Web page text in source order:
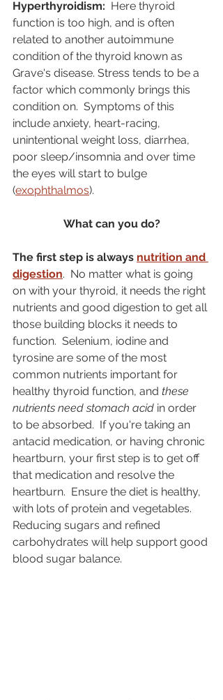
Hyperthyroidism:
  Here thyroid
function is too high, and is often
related to another autoimmune
condition of the thyroid known as
Grave's disease. Stress tends to be a
factor which commonly brings this
condition on.  Symptoms of this
include anxiety, heart-racing,
unintentional weight loss, diarrhea,
poor sleep/insomnia and over time
the eyes will start to bulge
(exophthalmos).
What can you do?
The first step is always nutrition and
digestion.  No matter what is going
on with your thyroid, it needs the right
nutrients and good digestion to get all
those building blocks it needs to
function.  Selenium, iodine and
tyrosine are some of the most
common nutrients important for
healthy thyroid function, and these
nutrients need stomach acid in order
to be absorbed.  If you're taking an
antacid medication, or having chronic
heartburn, your first step is to get off
that medication and resolve the
heartburn.  Ensure the diet is healthy,
with lots of protein and vegetables.
Reducing sugars and refined
carbohydrates will help support good
blood sugar balance.